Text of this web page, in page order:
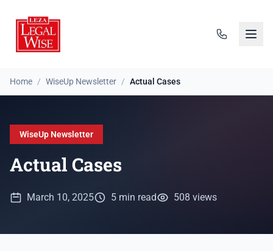
Home / WiseUp Newsletter / Actual Cases
WiseUp Newsletter
Actual Cases
March 10, 2025 5 min read 508 views